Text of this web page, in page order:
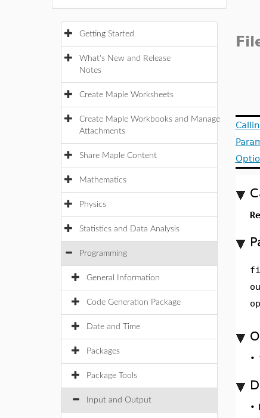
Getting Started
What's New and Release
Notes
Create Maple Worksheets
Create Maple Workbooks and Manage
Attachments
Share Maple Content
Mathematics
Physics
Statistics and Data Analysis
Programming
General Information
Code Generation Package
Date and Time
Packages
Package Tools
Input and Output
•
•